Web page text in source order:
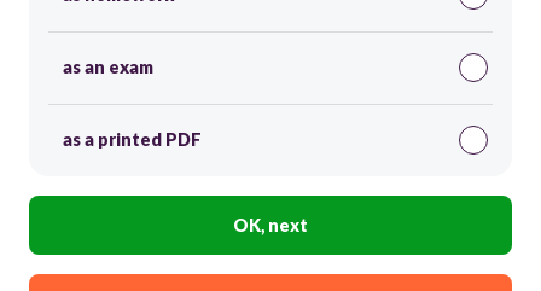
as an exam
as a printed PDF
OK, next